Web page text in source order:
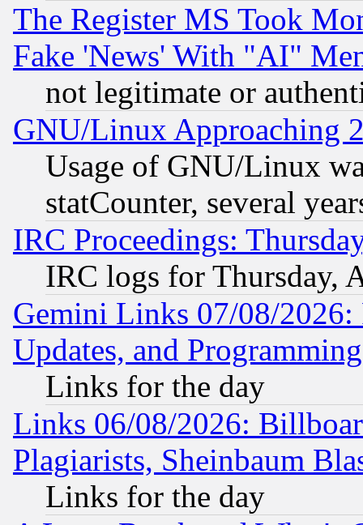
The Register MS Took
Fake 'News' With "AI"
not legitimate or
GNU/Linux Approaching
Usage of GNU/Linux
statCounter, several
IRC Proceedings:
IRC logs for Thursday,
Gemini Links 07/08/2026:
Updates, and
Links for the day
Links 06/08/2026:
Plagiarists, Sheinbaum
Links for the day